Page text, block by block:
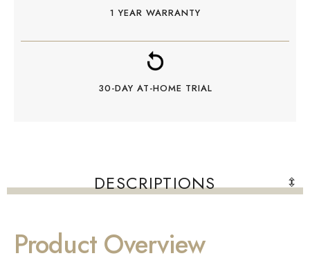
1 YEAR WARRANTY
30-DAY AT-HOME TRIAL
DESCRIPTIONS
Product Overview